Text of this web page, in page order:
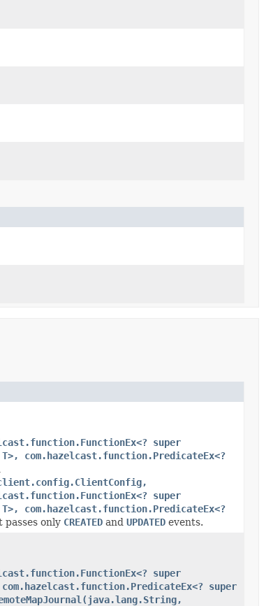
super
T>, com.hazelcast.function.PredicateEx<?
super
T>, com.hazelcast.function.PredicateEx<?
passes only CREATED and UPDATED events.
super
super